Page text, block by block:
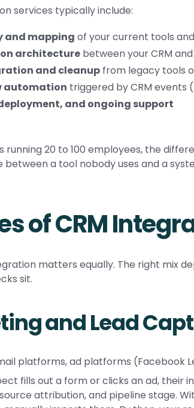
services typically include:
and mapping of your current tools
architecture between your CRM
and cleanup from legacy tools
automation triggered by CRM events
and ongoing support
running 20 to 100 employees, the
a tool nobody uses and a
of CRM
matters equally. The right mix
sit.
and Lead
platforms, ad platforms (Facebook
fills out a form or clicks an ad, their
attribution, and pipeline stage.